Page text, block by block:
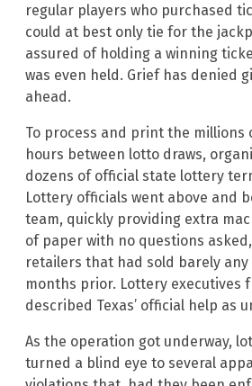
regular players who purchased
could at best only tie for the
assured of holding a winning
was even held. Grief has denied
ahead.
To process and print the millions
hours between lotto draws,
dozens of official state lottery
Lottery officials went above and
team, quickly providing extra
of paper with no questions
retailers that had sold barely
months prior. Lottery executives
described Texas’ official help as
As the operation got underway,
turned a blind eye to several